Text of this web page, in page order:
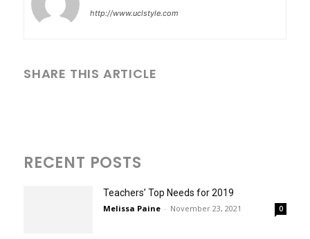
http://www.uclstyle.com
SHARE THIS ARTICLE
RECENT POSTS
Teachers’ Top Needs for 2019
Melissa Paine - November 23, 2021 0